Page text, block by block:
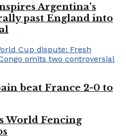
Argentina’s
past England into
beat France 2-0 to
World Fencing